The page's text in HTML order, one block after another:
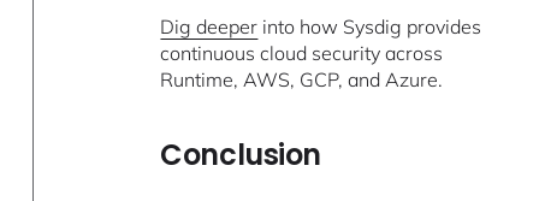
Dig deeper into how Sysdig provides
continuous cloud security across
Runtime, AWS, GCP, and Azure.
Conclusion